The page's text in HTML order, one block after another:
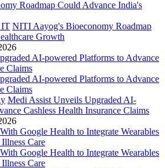
IT NITI Aayog's Bioeconomy Roadmap
Growth
Medi Assist Unveils Upgraded AI-
Cashless Health Insurance Claims